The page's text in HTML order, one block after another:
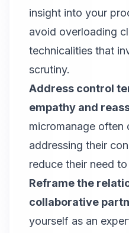
insight into your
avoid overloading
technicalities that
scrutiny.
Address control
empathy and
micromanage often
addressing their
reduce their need
Reframe the
collaborative
yourself as an